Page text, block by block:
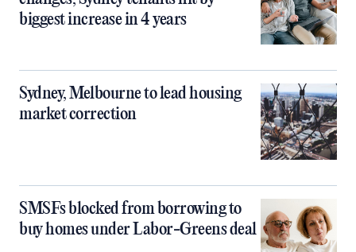
biggest increase in 4 years
Sydney, Melbourne to lead housing
market correction
SMSFs blocked from borrowing to
buy homes under Labor-Greens deal